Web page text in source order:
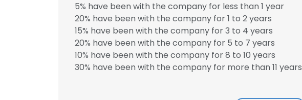
5% have been with the company for less than 1 year
20% have been with the company for 1 to 2 years
15% have been with the company for 3 to 4 years
20% have been with the company for 5 to 7 years
10% have been with the company for 8 to 10 years
30% have been with the company for more than 11 years